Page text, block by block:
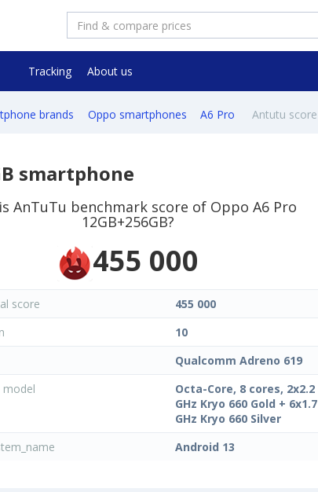
Tracking About us
brands Oppo smartphones A6 Pro Antutu score
smartphone
AnTuTu benchmark score of Oppo A6 Pro
12GB+256GB?
455 000
score
455 000
10
Qualcomm Adreno 619
model
Octa-Core, 8 cores, 2x2.2
GHz Kryo 660 Gold + 6x1.7
GHz Kryo 660 Silver
Android 13